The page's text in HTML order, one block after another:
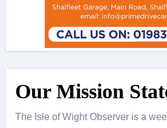
Our Mission
The Isle of Wight Observer is a